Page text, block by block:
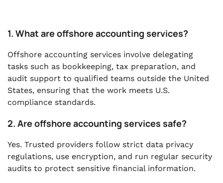
1. What are offshore accounting services?
Offshore accounting services involve delegating
tasks such as bookkeeping, tax preparation, and
audit support to qualified teams outside the United
States, ensuring that the work meets U.S.
compliance standards.
2. Are offshore accounting services safe?
Yes. Trusted providers follow strict data privacy
regulations, use encryption, and run regular security
audits to protect sensitive financial information.